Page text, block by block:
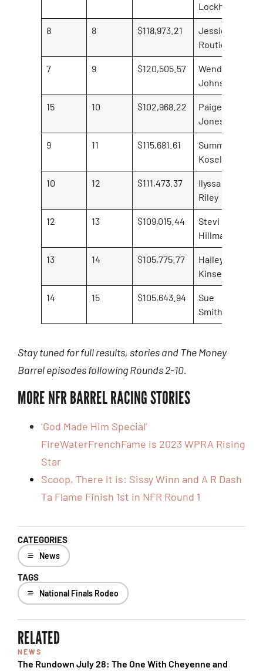
Lockhart
8 8 $118,973.21
Jessica
Routier
7 9 $120,505.57
Wenda
Johnson
15 10 $102,968.22
Paige
Jones
9 11 $115,681.61
Summer
Kosel
10 12 $111,473.37
Ilyssa
Riley
12 13 $109,015.44
Stevi
Hillman
13 14 $105,775.77
Hailey
Kinsel
14 15 $105,643.94
Sue
Smith
Stay tuned for full results, stories and The Money
Barrel episodes following Rounds 2-10.
MORE NFR BARREL RACING STORIES
‘God Made Him Special’
FireWaterFrenchFame is 2023 WPRA Rising
Star
Scoop, There it is: Sissy Winn and A R Dash
Ta Flame Finish 1st in NFR Round 1
CATEGORIES
News
TAGS
National Finals Rodeo
RELATED
NEWS
The Rundown July 28: The One With Cheyenne and